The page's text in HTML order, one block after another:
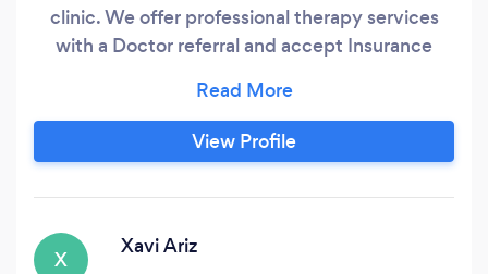
clinic. We offer professional therapy services
with a Doctor referral and accept Insurance
out of pocket for therapy sessions or for
someone who need a professionally trained
personal trainer to help assess and set up your
View Profile
X
Xavi Ariz